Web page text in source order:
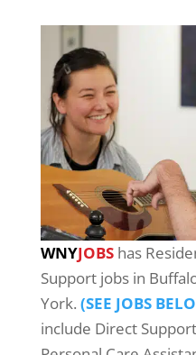
WNYJOBS has
Support jobs in
York. (SEE JOBS
include Direct